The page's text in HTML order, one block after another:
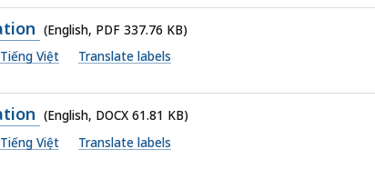
(English, PDF 337.76 KB)
Tiếng Việt Translate labels
(English, DOCX 61.81 KB)
Tiếng Việt Translate labels